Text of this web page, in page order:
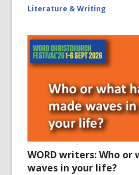
Literature & Writing
WORD writers: Who or
waves in your life?